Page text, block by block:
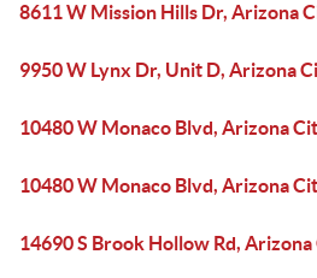
8611 W Mission Hills Dr, Arizona
9950 W Lynx Dr, Unit D, Arizona
10480 W Monaco Blvd, Arizona
10480 W Monaco Blvd, Arizona
14690 S Brook Hollow Rd,